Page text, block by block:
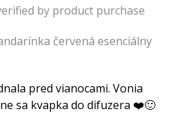
by product purchase
červená esenciálny
pred vianocami. Vonia
sa kvapka do difuzera ❤️🙂